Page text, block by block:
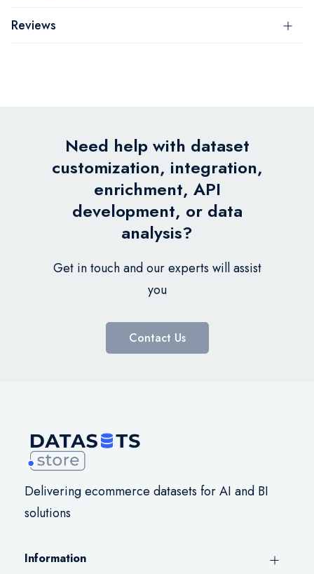
Reviews
Need help with dataset
customization, integration,
enrichment, API
development, or data
analysis?
Get in touch and our experts will assist
you
Contact Us
Delivering ecommerce datasets for AI and BI
solutions
Information